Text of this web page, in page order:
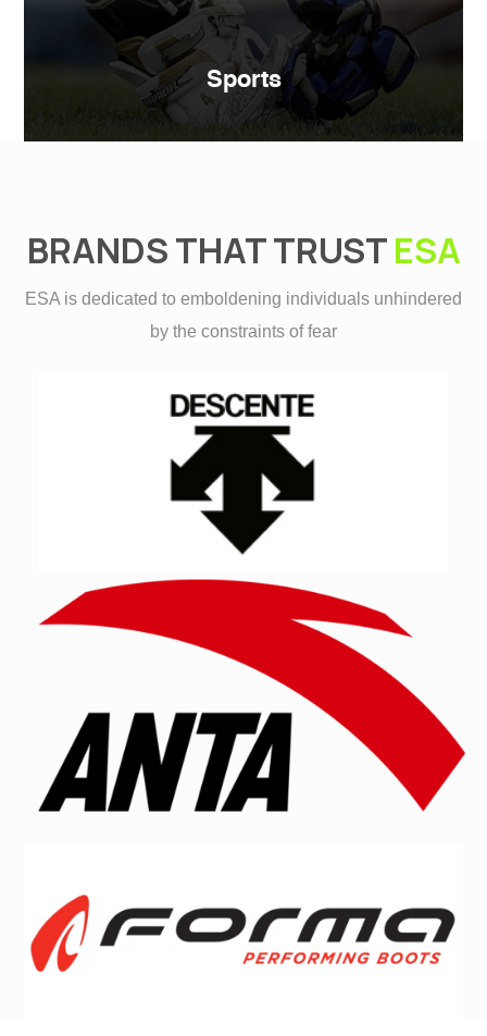
Sports
BRANDS THAT TRUSTESA
ESA is dedicated to emboldening individuals unhindered
by the constraints of fear